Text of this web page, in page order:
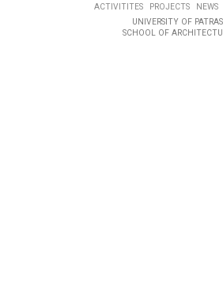
ACTIVITITES
PROJECTS NEWS
UNIVERSITY OF PATRAS
SCHOOL OF